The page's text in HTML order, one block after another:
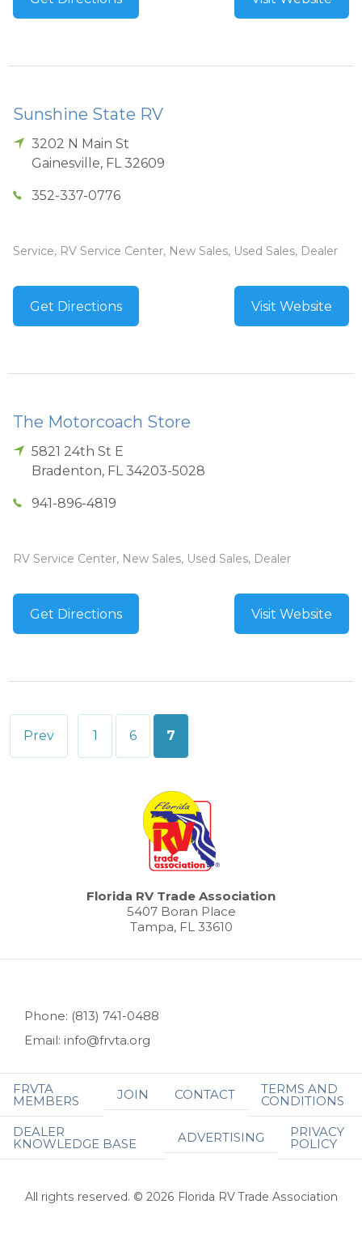
Sunshine State RV
3202 N Main St
Gainesville, FL 32609
352-337-0776
Service, RV Service Center, New Sales, Used Sales, Dealer
Get Directions Visit Website
The Motorcoach Store
5821 24th St E
Bradenton, FL 34203-5028
941-896-4819
RV Service Center, New Sales, Used Sales, Dealer
Get Directions Visit Website
Posts
Prev 1 6 7
Florida RV Trade Association
5407 Boran Place
Tampa, FL 33610
Phone: (813) 741-0488
Email: info@frvta.org
FRVTA
MEMBERS JOIN CONTACT TERMS AND
CONDITIONS
DEALER
KNOWLEDGE BASE ADVERTISING PRIVACY
POLICY
All rights reserved. © 2026 Florida RV Trade Association